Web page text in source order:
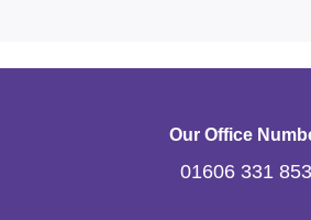
Our Office
01606 331 853